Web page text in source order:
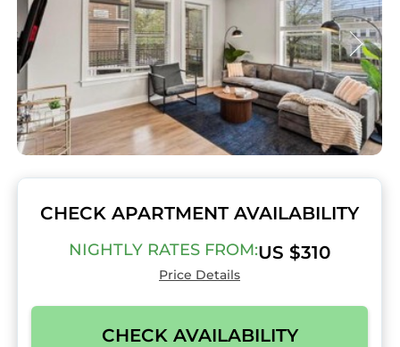
CHECK APARTMENT AVAILABILITY
NIGHTLY RATES FROM:US $310
Price Details
CHECK AVAILABILITY